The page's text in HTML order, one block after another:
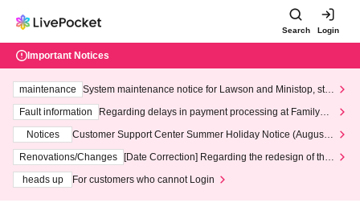
Search Login
Important Notices
maintenance
System maintenance notice for Lawson and Ministop, star
ting at 3:00 AM on Wednesday (Wed)
Fault information
Regarding delays in payment processing at FamilyMa
Notices
Customer Support Center Summer Holiday Notice (August 1
3th - August 14th, 2026)
Renovations/Changes
[Date Correction] Regarding the redesign of the
heads up
For customers who cannot Login